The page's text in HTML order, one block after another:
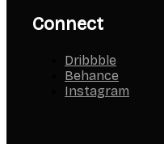
Connect
Dribbble
Behance
Instagram